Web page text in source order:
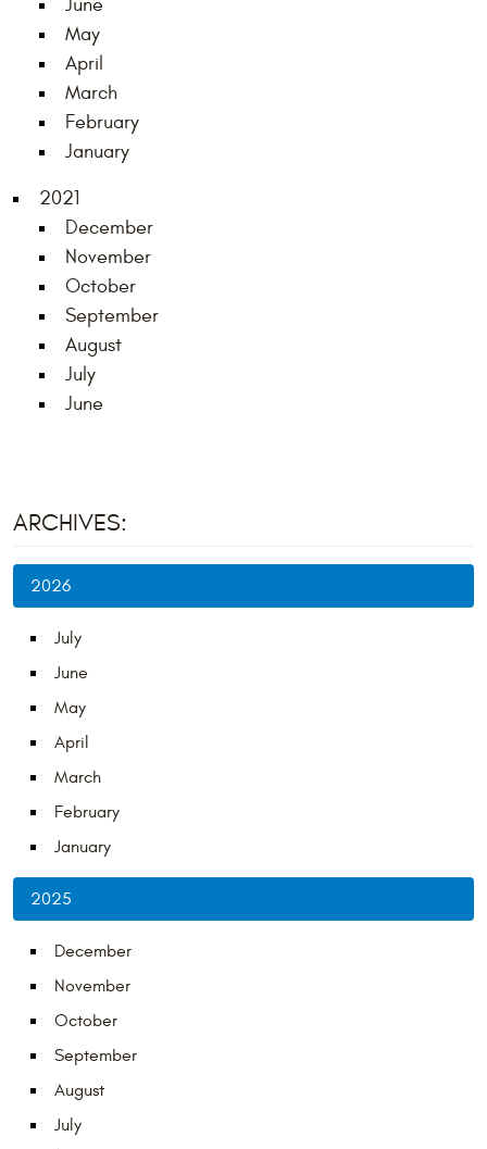
June
May
April
March
February
January
2021
December
November
October
September
August
July
June
ARCHIVES:
2026
July
June
May
April
March
February
January
2025
December
November
October
September
August
July